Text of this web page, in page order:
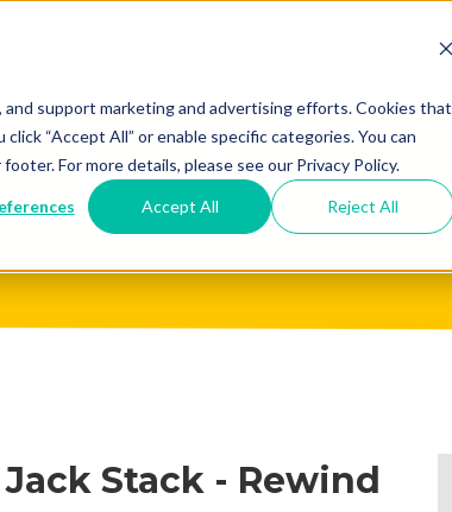
support marketing and advertising efforts. Cookies that
“Accept All” or enable specific categories. You can
For more details, please see our Privacy Policy.
Accept All Reject All
Free
Tools
Design
Great
Game®
Conference
Discover
Leading
Get A
Coach
Stack - Rewind